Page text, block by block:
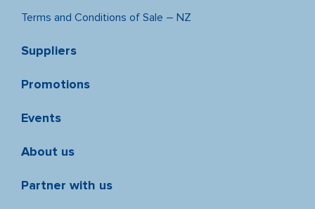
Terms and Conditions of Sale – NZ
Suppliers
Promotions
Events
About us
Partner with us